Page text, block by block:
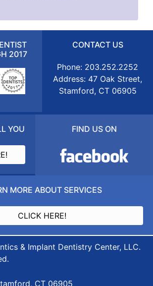
2017
CONTACT US
Phone: 203.252.2252
Address: 47 Oak Street,
Stamford, CT 06905
YOU FIND US ON
MORE ABOUT SERVICES
CLICK HERE!
& Implant Dentistry Center, LLC.
CT 06905